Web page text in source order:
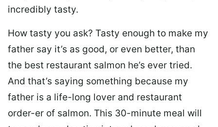
incredibly tasty.
How tasty you ask? Tasty enough to make my
father say it’s as good, or even better, than
the best restaurant salmon he’s ever tried.
And that’s saying something because my
father is a life-long lover and restaurant
order-er of salmon. This 30-minute meal will